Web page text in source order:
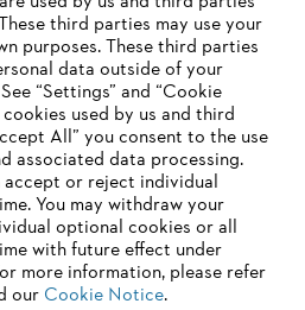
third parties may use your
purposes. These third parties
data outside of your
“Settings” and “Cookie
used by us and third
All” you consent to the use
associated data processing.
accept or reject individual
You may withdraw your
optional cookies or all
with future effect under
more information, please refer
our Cookie Notice.